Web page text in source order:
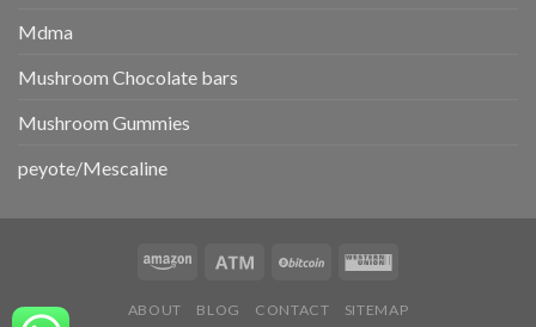
Mdma
Mushroom Chocolate bars
Mushroom Gummies
peyote/Mescaline
ABOUT BLOG CONTACT SITEMAP